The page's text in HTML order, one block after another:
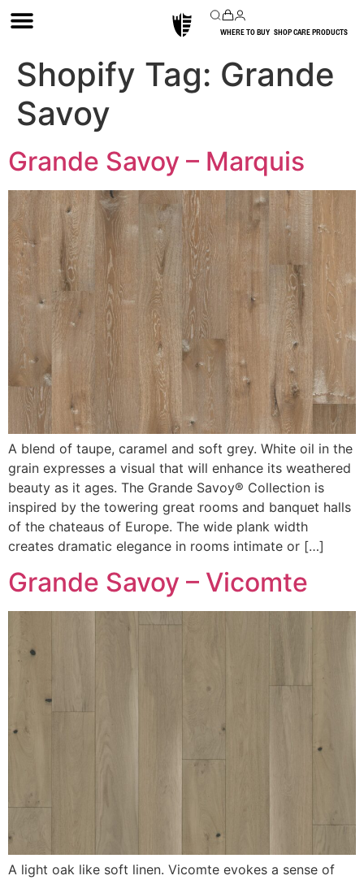
WHERE TO BUY SHOP CARE PRODUCTS
Shopify Tag: Grande
Savoy
Grande Savoy – Marquis
A blend of taupe, caramel and soft grey. White oil in the
grain expresses a visual that will enhance its weathered
beauty as it ages. The Grande Savoy® Collection is
inspired by the towering great rooms and banquet halls
of the chateaus of Europe. The wide plank width
creates dramatic elegance in rooms intimate or […]
Grande Savoy – Vicomte
A light oak like soft linen. Vicomte evokes a sense of